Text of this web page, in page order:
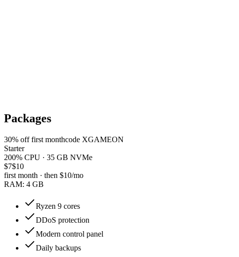
Packages
30% off first monthcode XGAMEON
Starter
200% CPU · 35 GB NVMe
$7$10
first month · then $10/mo
RAM: 4 GB
Ryzen 9 cores
DDoS protection
Modern control panel
Daily backups